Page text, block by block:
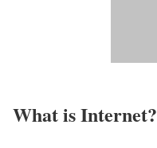
What is Internet?​